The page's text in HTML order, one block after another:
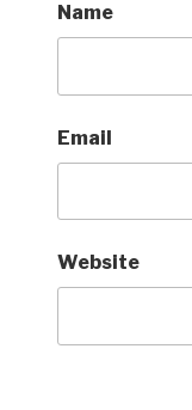
Name
Email
Website